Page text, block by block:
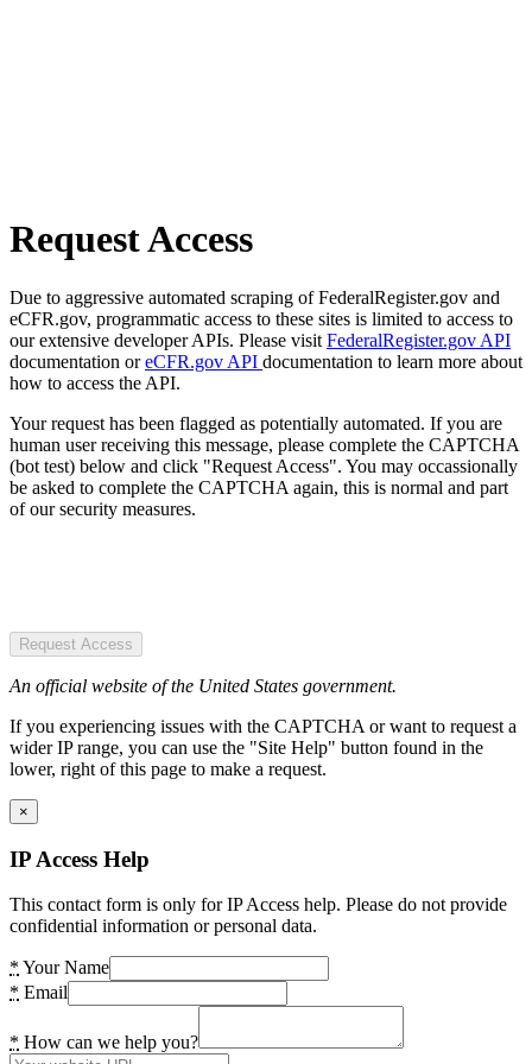
Request Access
Due to aggressive automated scraping of FederalRegister.gov and
eCFR.gov, programmatic access to these sites is limited to access to
our extensive developer APIs. Please visit FederalRegister.gov API
documentation oreCFR.gov API documentation to learn more about
how to access the API.
Your request has been flagged as potentially automated. If you are
human user receiving this message, please complete the CAPTCHA
(bot test) below and click "Request Access". You may occassionally
be asked to complete the CAPTCHA again, this is normal and part
of our security measures.
Request Access
An official website of the United States government.
If you experiencing issues with the CAPTCHA or want to request a
wider IP range, you can use the "Site Help" button found in the
lower, right of this page to make a request.
×
IP Access Help
This contact form is only for IP Access help. Please do not provide
confidential information or personal data.
* Your Name
* Email
* How can we help you?